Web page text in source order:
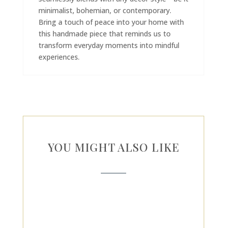
minimalist, bohemian, or contemporary.
Bring a touch of peace into your home with
this handmade piece that reminds us to
transform everyday moments into mindful
experiences.
YOU MIGHT ALSO LIKE